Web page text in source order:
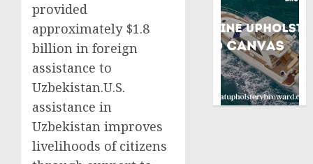
provided
approximately $1.8
billion in foreign
assistance to
Uzbekistan.U.S.
assistance in
Uzbekistan improves
livelihoods of citizens